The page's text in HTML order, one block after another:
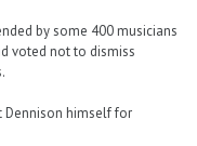
by some 400 musicians
voted not to dismiss
Dennison himself for